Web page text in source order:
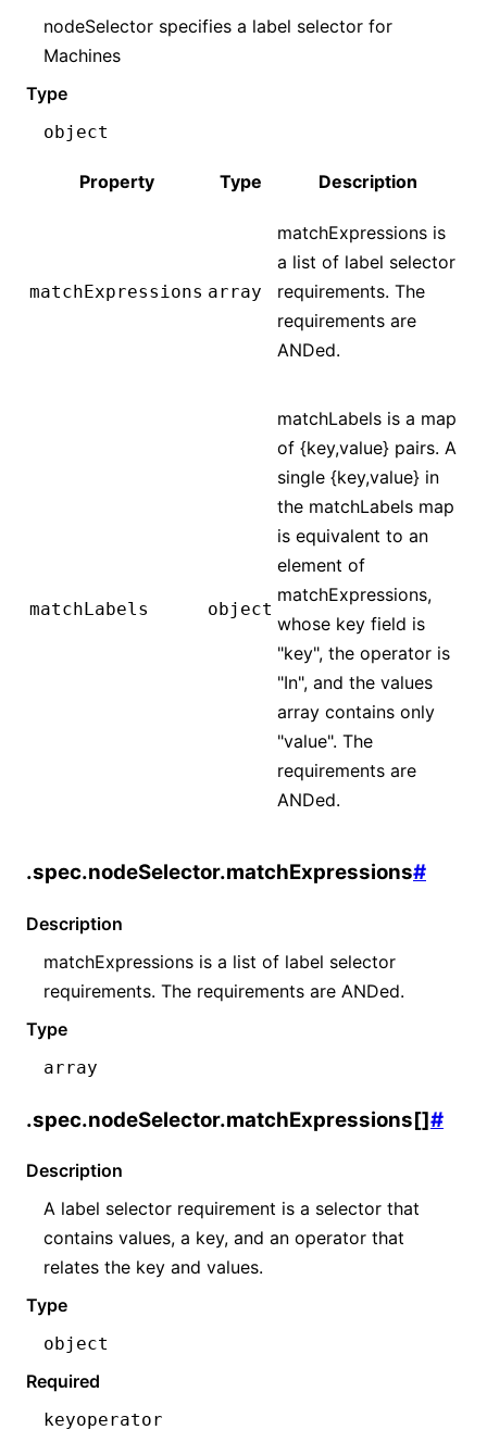
nodeSelector specifies a label selector for
Machines
Type
object
Property Type Description
matchExpressions array
matchExpressions is
a list of label selector
requirements. The
requirements are
ANDed.
matchLabels object
matchLabels is a map
of {key,value} pairs. A
single {key,value} in
the matchLabels map
is equivalent to an
element of
matchExpressions,
whose key field is
"key", the operator is
"In", and the values
array contains only
"value". The
requirements are
ANDed.
.spec.nodeSelector.matchExpressions#
Description
matchExpressions is a list of label selector
requirements. The requirements are ANDed.
Type
array
.spec.nodeSelector.matchExpressions[]#
Description
A label selector requirement is a selector that
contains values, a key, and an operator that
relates the key and values.
Type
object
Required
keyoperator